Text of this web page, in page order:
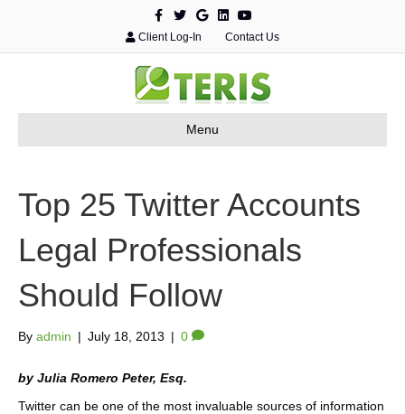
c
o
o
k
T
w
e
r
G
o
e
d
n
Y
o
u
b
e
Client Log-In Contact Us
Menu
Top 25 Twitter Accounts
Legal Professionals
Should Follow
By admin | July 18, 2013 | 0
by Julia Romero Peter, Esq.
Twitter can be one of the most invaluable sources of information